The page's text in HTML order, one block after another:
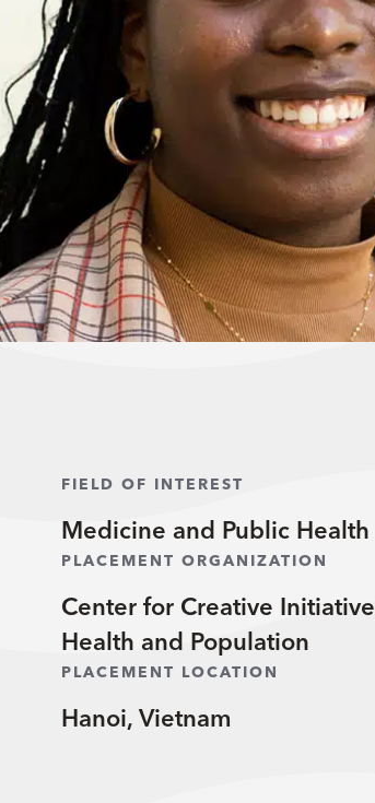
FIELD OF INTEREST
Medicine and Public Health
PLACEMENT ORGANIZATION
Center for Creative
Health and Population
PLACEMENT LOCATION
Hanoi, Vietnam